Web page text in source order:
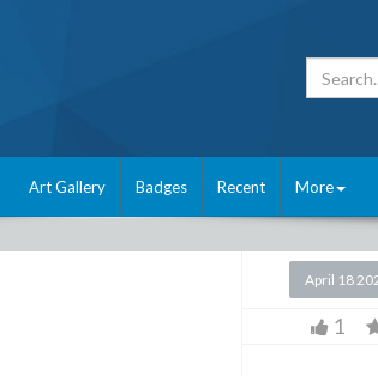
Art Gallery Badges Recent More
April 18
1